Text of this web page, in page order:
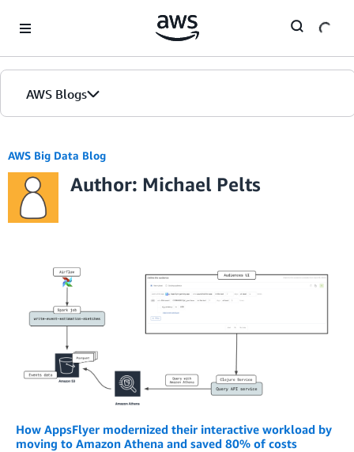
AWS Blogs
AWS Big Data Blog
Author: Michael Pelts
How AppsFlyer modernized their interactive workload by
moving to Amazon Athena and saved 80% of costs